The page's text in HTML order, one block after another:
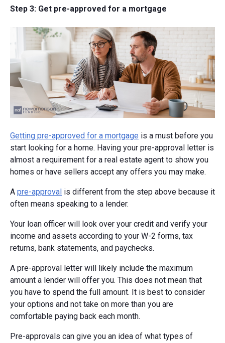
Step 3: Get pre-approved for a mortgage
Getting pre-approved for a mortgage is a must before you
start looking for a home. Having your pre-approval letter is
almost a requirement for a real estate agent to show you
homes or have sellers accept any offers you may make.
A pre-approval is different from the step above because it
often means speaking to a lender.
Your loan officer will look over your credit and verify your
income and assets according to your W-2 forms, tax
returns, bank statements, and paychecks.
A pre-approval letter will likely include the maximum
amount a lender will offer you. This does not mean that
you have to spend the full amount. It is best to consider
your options and not take on more than you are
comfortable paying back each month.
Pre-approvals can give you an idea of what types of